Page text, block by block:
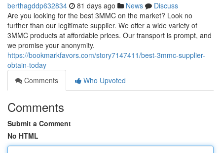
berthagddp632834 81 days ago News
Discuss
Are you looking for the best 3MMC on the market? Look no
further than our legitimate supplier. We offer a wide variety of
3MMC products at affordable prices. Our transport is prompt, and
we promise your anonymity.
https://bookmarkfavors.com/story7147411/best-3mmc-supplier-
obtain-today
Comments
Who Upvoted
Comments
Submit a Comment
No HTML